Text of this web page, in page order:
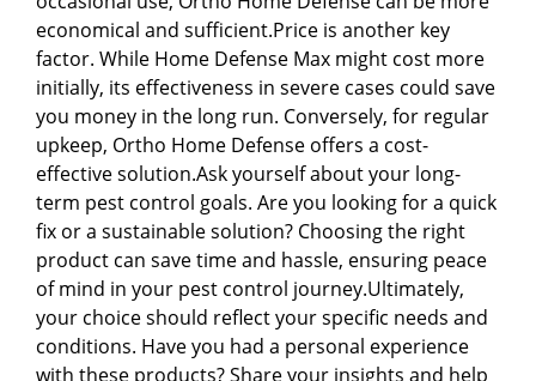
economical and sufficient.Price is another key
factor. While Home Defense Max might cost more
initially, its effectiveness in severe cases could save
you money in the long run. Conversely, for regular
upkeep, Ortho Home Defense offers a cost-
effective solution.Ask yourself about your long-
term pest control goals. Are you looking for a quick
fix or a sustainable solution? Choosing the right
product can save time and hassle, ensuring peace
of mind in your pest control journey.Ultimately,
your choice should reflect your specific needs and
conditions. Have you had a personal experience
with these products? Share your insights and help